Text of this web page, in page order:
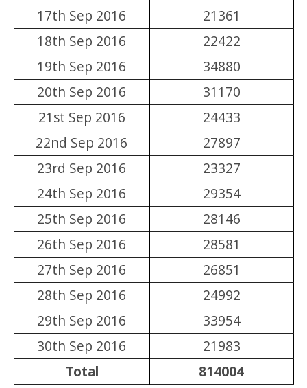
17th Sep 2016
21361
18th Sep 2016
22422
19th Sep 2016
34880
20th Sep 2016
31170
21st Sep 2016
24433
22nd Sep 2016
27897
23rd Sep 2016
23327
24th Sep 2016
29354
25th Sep 2016
28146
26th Sep 2016
28581
27th Sep 2016
26851
28th Sep 2016
24992
29th Sep 2016
33954
30th Sep 2016
21983
Total
814004